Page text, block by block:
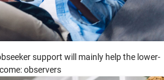
support will mainly help the lower-
observers